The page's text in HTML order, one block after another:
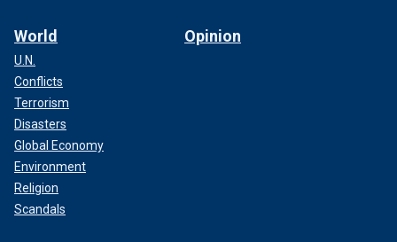
World
U.N.
Conflicts
Terrorism
Disasters
Global Economy
Environment
Religion
Scandals
Opinion